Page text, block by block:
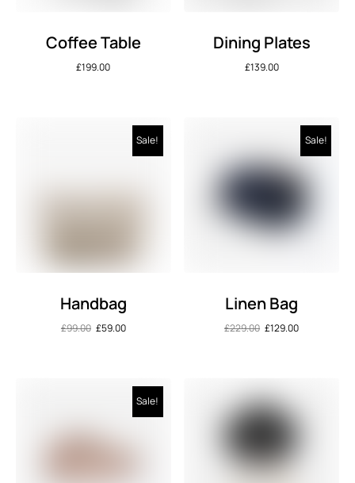
Coffee Table
£199.00
Dining Plates
£139.00
Sale!
Handbag
£99.00 £59.00
Sale!
Linen Bag
£229.00 £129.00
Sale!